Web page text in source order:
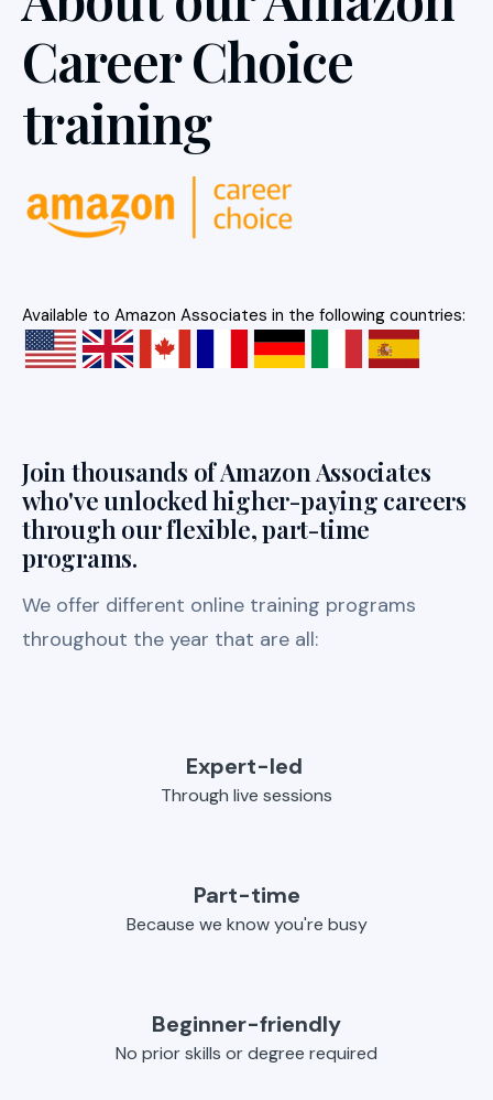
Career Choice
training
Available to Amazon Associates in the following countries:
Join thousands of Amazon Associates
who've unlocked higher-paying careers
through our flexible, part-time
programs.
We offer different online training programs
throughout the year that are all:
Expert-led
Through live sessions
Part-time
Because we know you're busy
Beginner-friendly
No prior skills or degree required